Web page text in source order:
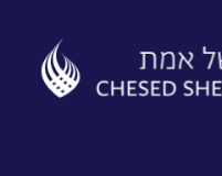
content